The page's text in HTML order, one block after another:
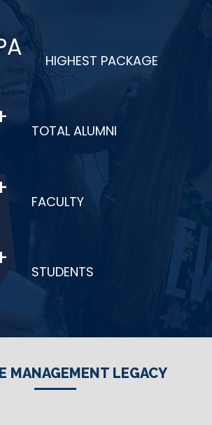
HIGHEST PACKAGE
TOTAL ALUMNI
FACULTY
STUDENTS
MANAGEMENT LEGACY